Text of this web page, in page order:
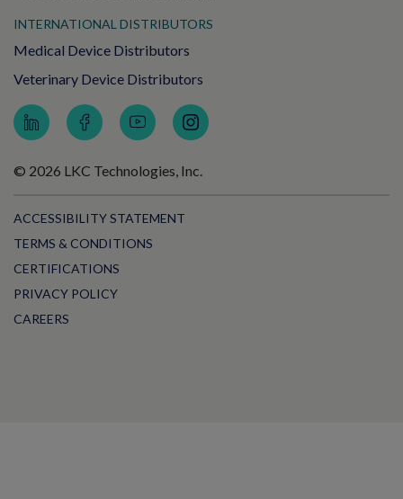
INTERNATIONAL DISTRIBUTORS
Medical Device Distributors
Veterinary Device Distributors
© 2026 LKC Technologies, Inc.
ACCESSIBILITY STATEMENT
TERMS & CONDITIONS
CERTIFICATIONS
PRIVACY POLICY
CAREERS